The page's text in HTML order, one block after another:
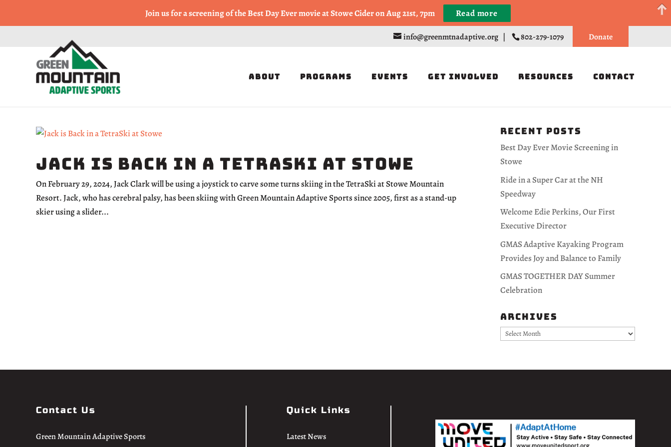
info@greenmtnadaptive.org | 802-279-1079 Donate
About Programs Events Get Involved Resources Contact
Jack is Back in a TetraSki at Stowe
On February 29, 2024, Jack Clark will be using a joystick to carve some turns skiing in the TetraSki at Stowe Mountain
Resort. Jack, who has cerebral palsy, has been skiing with Green Mountain Adaptive Sports since 2005, first as a stand-up
skier using a slider...
Recent Posts
Best Day Ever Movie Screening in
Stowe
Ride in a Super Car at the NH
Speedway
Welcome Edie Perkins, Our First
Executive Director
GMAS Adaptive Kayaking Program
Provides Joy and Balance to Family
GMAS TOGETHER DAY Summer
Celebration
Archives
Archives
Contact Us
Green Mountain Adaptive Sports
Quick Links
Latest News
Come Run a Fun 5k, 10k, or Half Marathon in the Trapp Cabin Trail Races on Sept 20th Register
Join us for a screening of the Best Day Ever movie at Stowe Cider on Aug 21st, 7pm Read more